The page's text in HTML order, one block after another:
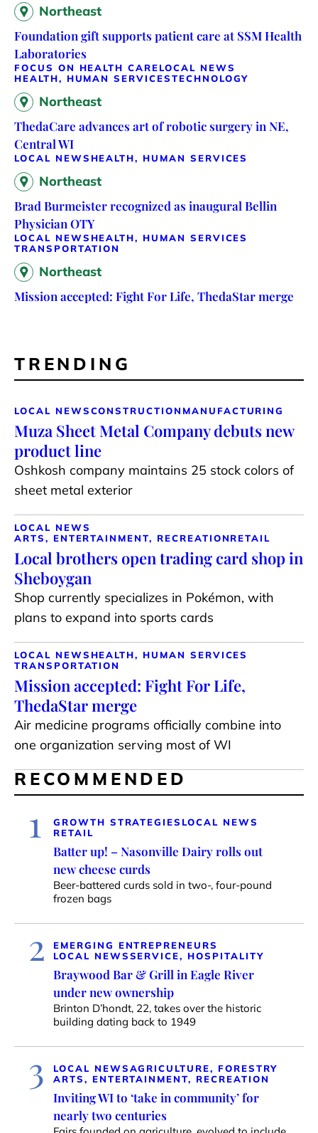
Northeast
Foundation gift supports patient care at SSM Health
Laboratories
FOCUS ON HEALTH CARELOCAL NEWS
HEALTH, HUMAN SERVICESTECHNOLOGY
Northeast
ThedaCare advances art of robotic surgery in NE,
Central WI
LOCAL NEWS HEALTH, HUMAN SERVICES
Northeast
Brad Burmeister recognized as inaugural Bellin
Physician OTY
LOCAL NEWS HEALTH, HUMAN SERVICES
TRANSPORTATION
Northeast
Mission accepted: Fight For Life, ThedaStar merge
TRENDING
LOCAL NEWSCONSTRUCTION MANUFACTURING
Muza Sheet Metal Company debuts new
product line
Oshkosh company maintains 25 stock colors of
sheet metal exterior
LOCAL NEWS
ARTS, ENTERTAINMENT, RECREATIONRETAIL
Local brothers open trading card shop in
Sheboygan
Shop currently specializes in Pokémon, with
plans to expand into sports cards
LOCAL NEWS HEALTH, HUMAN SERVICES
TRANSPORTATION
Mission accepted: Fight For Life,
ThedaStar merge
Air medicine programs officially combine into
one organization serving most of WI
RECOMMENDED
1 GROWTH STRATEGIES LOCAL NEWS
RETAIL
Batter up! – Nasonville Dairy rolls out
new cheese curds
Beer-battered curds sold in two-, four-pound
frozen bags
2
EMERGING ENTREPRENEURS
LOCAL NEWSSERVICE, HOSPITALITY
Braywood Bar & Grill in Eagle River
under new ownership
Brinton D’hondt, 22, takes over the historic
building dating back to 1949
3 LOCAL NEWSAGRICULTURE, FORESTRY
ARTS, ENTERTAINMENT, RECREATION
Inviting WI to ‘take in community’ for
nearly two centuries